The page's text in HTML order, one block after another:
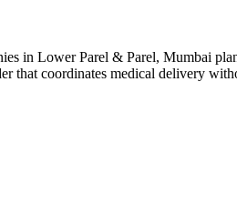
in Lower Parel & Parel, Mumbai
coordinates medical delivery